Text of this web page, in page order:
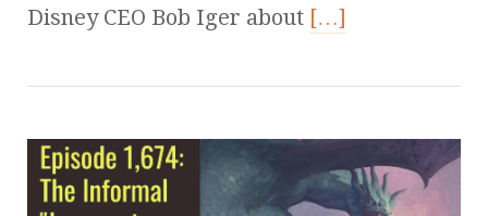
Disney CEO Bob Iger about […]